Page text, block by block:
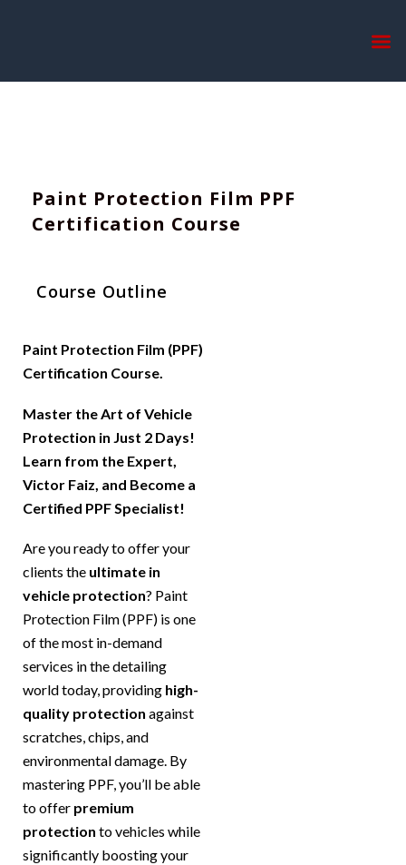
Paint Protection Film PPF
Certification Course
Course Outline
Paint Protection Film (PPF)
Certification Course.
Master the Art of Vehicle
Protection in Just 2 Days!
Learn from the Expert,
Victor Faiz, and Become a
Certified PPF Specialist!
Are you ready to offer your
clients the ultimate in
vehicle protection? Paint
Protection Film (PPF) is one
of the most in-demand
services in the detailing
world today, providing high-
quality protection against
scratches, chips, and
environmental damage. By
mastering PPF, you’ll be able
to offer premium
protection to vehicles while
significantly boosting your